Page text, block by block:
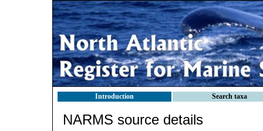
Introduction Search taxa
NARMS source details